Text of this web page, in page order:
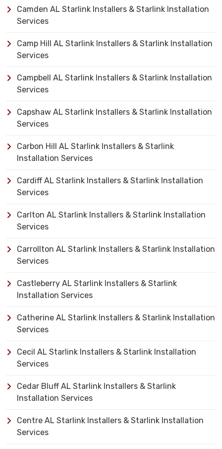
Camden AL Starlink Installers & Starlink Installation
Services
Camp Hill AL Starlink Installers & Starlink Installation
Services
Campbell AL Starlink Installers & Starlink Installation
Services
Capshaw AL Starlink Installers & Starlink Installation
Services
Carbon Hill AL Starlink Installers & Starlink
Installation Services
Cardiff AL Starlink Installers & Starlink Installation
Services
Carlton AL Starlink Installers & Starlink Installation
Services
Carrollton AL Starlink Installers & Starlink Installation
Services
Castleberry AL Starlink Installers & Starlink
Installation Services
Catherine AL Starlink Installers & Starlink Installation
Services
Cecil AL Starlink Installers & Starlink Installation
Services
Cedar Bluff AL Starlink Installers & Starlink
Installation Services
Centre AL Starlink Installers & Starlink Installation
Services